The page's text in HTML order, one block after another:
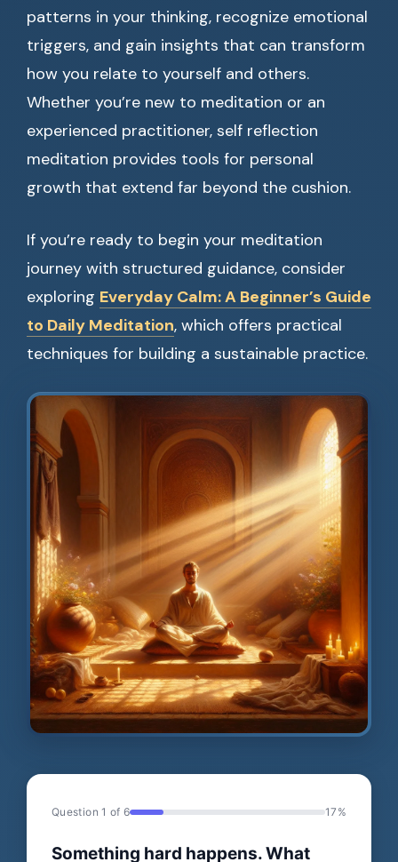
patterns in your thinking, recognize emotional
triggers, and gain insights that can transform
how you relate to yourself and others.
Whether you’re new to meditation or an
experienced practitioner, self reflection
meditation provides tools for personal
growth that extend far beyond the cushion.
If you’re ready to begin your meditation
journey with structured guidance, consider
exploring Everyday Calm: A Beginner’s Guide
to Daily Meditation, which offers practical
techniques for building a sustainable practice.
Question 1 of 6 17%
Something hard happens. What